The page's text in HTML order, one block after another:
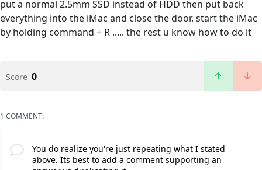
put a normal 2.5mm SSD instead of HDD then put back
everything into the iMac and close the door. start the iMac
by holding command + R ..... the rest u know how to do it
Score 0
1 COMMENT:
You do realize you're just repeating what I stated
above. Its best to add a comment supporting an